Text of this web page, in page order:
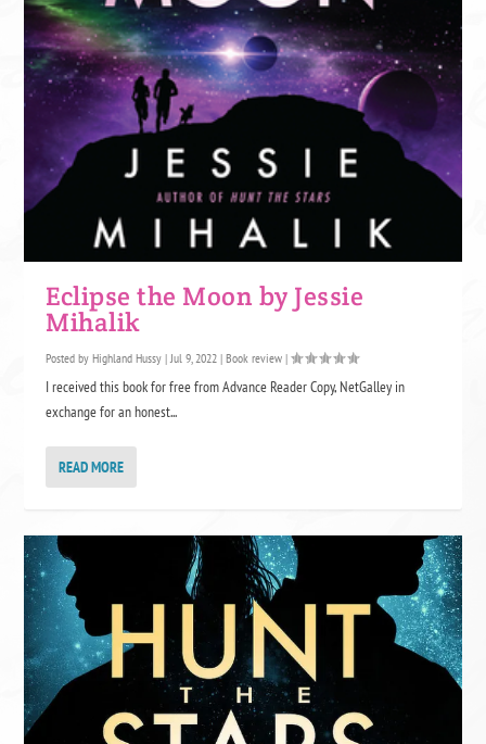
Eclipse the Moon by Jessie
Mihalik
Posted byHighland Hussy | Jul 9, 2022 |Book review |
I received this book for free from Advance Reader Copy, NetGalley in
exchange for an honest...
READ MORE